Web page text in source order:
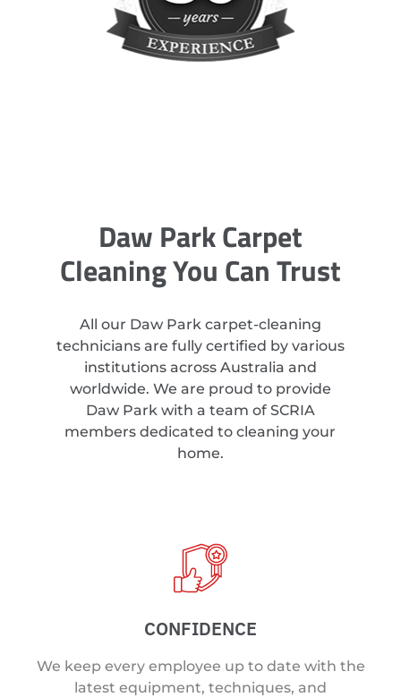
Daw Park Carpet
Cleaning You Can Trust
All our Daw Park carpet-cleaning
technicians are fully certified by various
institutions across Australia and
worldwide. We are proud to provide
Daw Park with a team of SCRIA
members dedicated to cleaning your
home.
CONFIDENCE
We keep every employee up to date with the
latest equipment, techniques, and